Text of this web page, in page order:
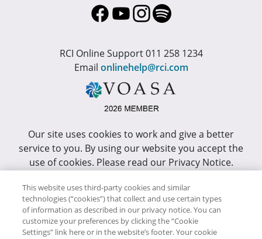
RCI Online Support 011 258 1234
Email onlinehelp@rci.com
Our site uses cookies to work and give a better
service to you. By using our website you accept the
use of cookies. Please read our Privacy Notice.
This site has been optimized for Internet Explorer 10
or higher.
Copyright © RCI Africa. All rights reserved. This Web
This website uses third-party cookies and similar
technologies (“cookies”) that collect and use certain types
of information as described in our privacy notice. You can
customize your preferences by clicking the “Cookie
Settings” link here or in the website’s footer. Your cookie